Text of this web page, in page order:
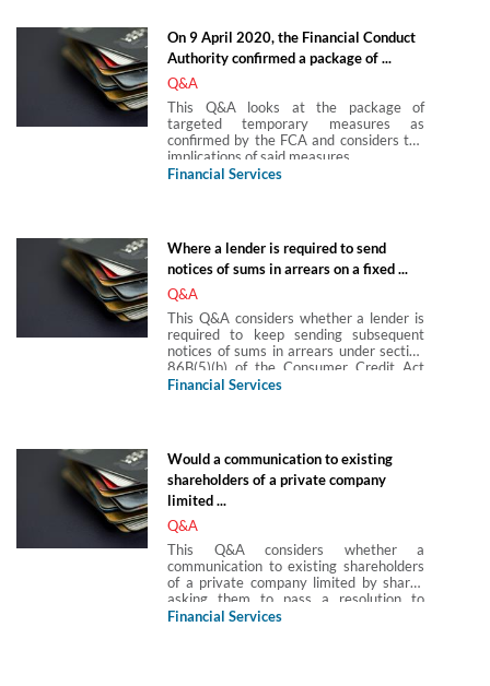
On 9 April 2020, the Financial Conduct
Authority confirmed a package of ...
Q&A
This Q&A looks at the package of
targeted temporary measures as
confirmed by the FCA and considers the
implications of said measures.
Financial Services
Where a lender is required to send
notices of sums in arrears on a fixed ...
Q&A
This Q&A considers whether a lender is
required to keep sending subsequent
notices of sums in arrears under section
86B(5)(b) of the Consumer Credit Act
1974 (CCA 1974), they are required to
lender.
Financial Services
Would a communication to existing
shareholders of a private company
limited ...
Q&A
This Q&A considers whether a
communication to existing shareholders
of a private company limited by shares
asking them to pass a resolution to
disapply rights of pre-emption so that
Financial Services